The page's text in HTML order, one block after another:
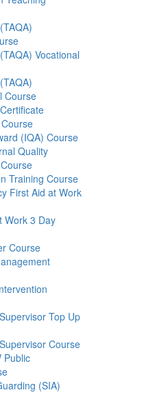
Vocational
Course
(IQA) Course
Quality
Training Course
First Aid at Work
Work 3 Day
Course
Top Up
Course
Public
(SIA)